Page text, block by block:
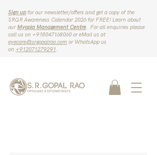
Sign upfor our newsletter/offers and get a copy of the
SRGR Awareness Calendar 2026 for FREE! Learn about
ourMyopia Management Centre. For all enquiries please
call us on ‪+918047168060‬ or eMail us at
eyecare@srgopalrao.com or WhatsApp us
on ‪+912071279291‬.